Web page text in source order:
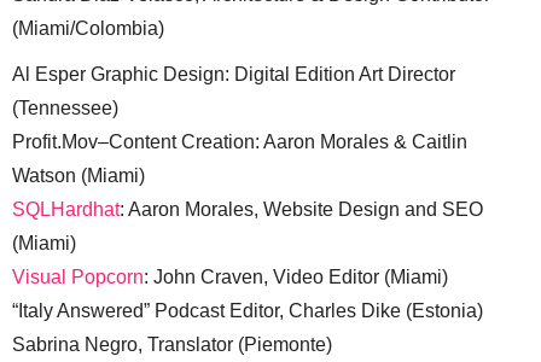
(Miami/Colombia)
Al Esper Graphic Design: Digital Edition Art Director
(Tennessee)
Profit.Mov–Content Creation: Aaron Morales & Caitlin
Watson (Miami)
SQLHardhat: Aaron Morales, Website Design and SEO
(Miami)
Visual Popcorn: John Craven, Video Editor (Miami)
“Italy Answered” Podcast Editor, Charles Dike (Estonia)
Sabrina Negro, Translator (Piemonte)